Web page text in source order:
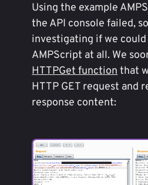
Using the example
the API console failed,
investigating if we
AMPScript at all. We
HTTPGet functionthat
HTTP GET request and
response content: